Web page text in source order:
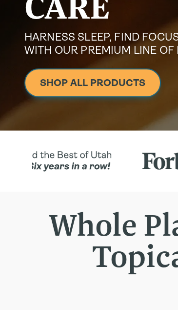
CARE
HARNESS SLEEP, FIND
WITH OUR PREMIUM LINE
SHOP ALL PRODUCTS
Whole